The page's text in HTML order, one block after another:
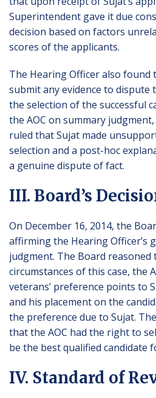
Superintendent gave it due
decision based on factors
scores of the applicants.
The Hearing Officer also found
submit any evidence to dispute
the selection of the successful
the AOC on summary
ruled that Sujat made
selection and a post-hoc
a genuine dispute of fact.
III. Board’s
On December 16, 2014, the
affirming the Hearing Officer’s
judgment. The Board reasoned
circumstances of this case, the
veterans’ preference points to
and his placement on the
the preference due to Sujat.
that the AOC had the right to
be the best qualified candidate
IV. Standard of